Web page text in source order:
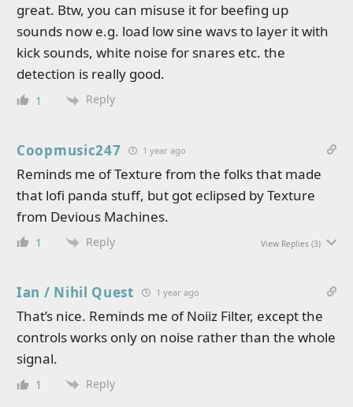
great. Btw, you can misuse it for beefing up
sounds now e.g. load low sine wavs to layer it with
kick sounds, white noise for snares etc. the
detection is really good.
1 Reply
Coopmusic247 1 year ago
Reminds me of Texture from the folks that made
that lofi panda stuff, but got eclipsed by Texture
from Devious Machines.
1 Reply View Replies (3)
Ian / Nihil Quest 1 year ago
That’s nice. Reminds me of Noiiz Filter, except the
controls works only on noise rather than the whole
signal.
1 Reply